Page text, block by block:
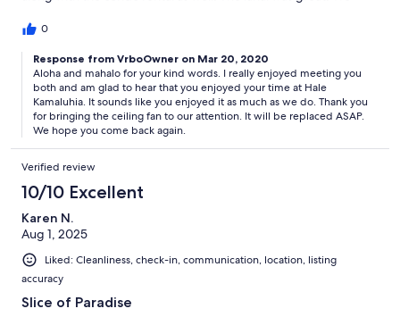
the ocean and checking out the stars at night. The Papohaku
an absolute BLAST playing in the ocean! The resort has sort of a
spooky feel, as most of it is no longer used, and is being taken
over by nature. But honestly, I loved that about it! It was a totally
different, serene world compared to our Honolulu home! Thank
you!!!!
0
Response from VrboOwner on Mar 20, 2020
Aloha and mahalo for your kind words. I really enjoyed meeting you
both and am glad to hear that you enjoyed your time at Hale
Kamaluhia. It sounds like you enjoyed it as much as we do. Thank you
for bringing the ceiling fan to our attention. It will be replaced ASAP.
We hope you come back again.
Verified review
10/10 Excellent
Karen N.
Aug 1, 2025
Liked: Cleanliness, check-in, communication, location, listing
accuracy
Slice of Paradise